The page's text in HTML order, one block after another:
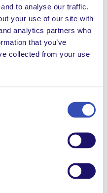
to analyse our traffic.
your use of our site with
analytics partners who
that you’ve
collected from your use
inclusion, empowering
to live as full
and opens paths for